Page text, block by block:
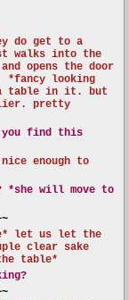
do get to a
walks into the
opens the door
*fancy looking
a table in it. but
pretty
you find this
enough to
*she will move to
let us let the
clear sake
table*